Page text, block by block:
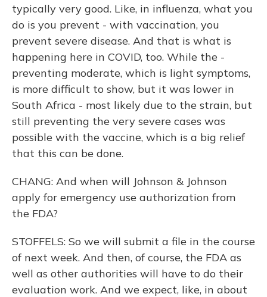
typically very good. Like, in influenza, what you
do is you prevent - with vaccination, you
prevent severe disease. And that is what is
happening here in COVID, too. While the -
preventing moderate, which is light symptoms,
is more difficult to show, but it was lower in
South Africa - most likely due to the strain, but
still preventing the very severe cases was
possible with the vaccine, which is a big relief
that this can be done.
CHANG: And when will Johnson & Johnson
apply for emergency use authorization from
the FDA?
STOFFELS: So we will submit a file in the course
of next week. And then, of course, the FDA as
well as other authorities will have to do their
evaluation work. And we expect, like, in about